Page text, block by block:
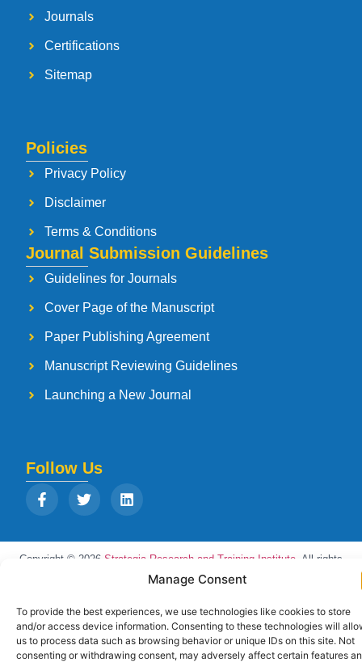
Manage Consent
To provide the best experiences, we use technologies like cookies to store
and/or access device information. Consenting to these technologies will
us to process data such as browsing behavior or unique IDs on this site. Not
consenting or withdrawing consent, may adversely affect certain features
Journals
Certifications
Sitemap
Policies
Privacy Policy
Disclaimer
Terms & Conditions
Journal Submission Guidelines
Guidelines for Journals
Cover Page of the Manuscript
Paper Publishing Agreement
Manuscript Reviewing Guidelines
Launching a New Journal
Follow Us
Copyright © 2026 Strategia Research and Training Institute. All rights
reserved. Designed byArise Infotech